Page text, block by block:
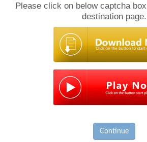
Please click on below captcha
destination page.
Continue